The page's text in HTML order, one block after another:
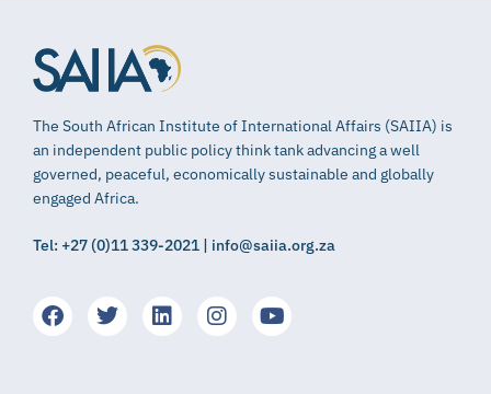
The South African Institute of International Affairs (SAIIA) is
an independent public policy think tank advancing a well
governed, peaceful, economically sustainable and globally
engaged Africa.
Tel: +27 (0)11 339-2021 | info@saiia.org.za